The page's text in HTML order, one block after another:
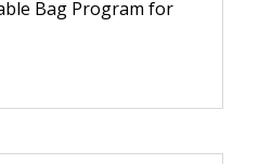
Bag Program for